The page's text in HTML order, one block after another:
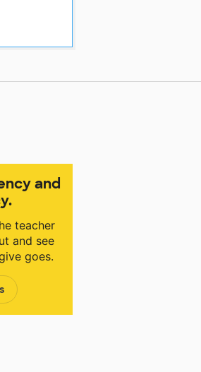
and
teacher
and see
goes.